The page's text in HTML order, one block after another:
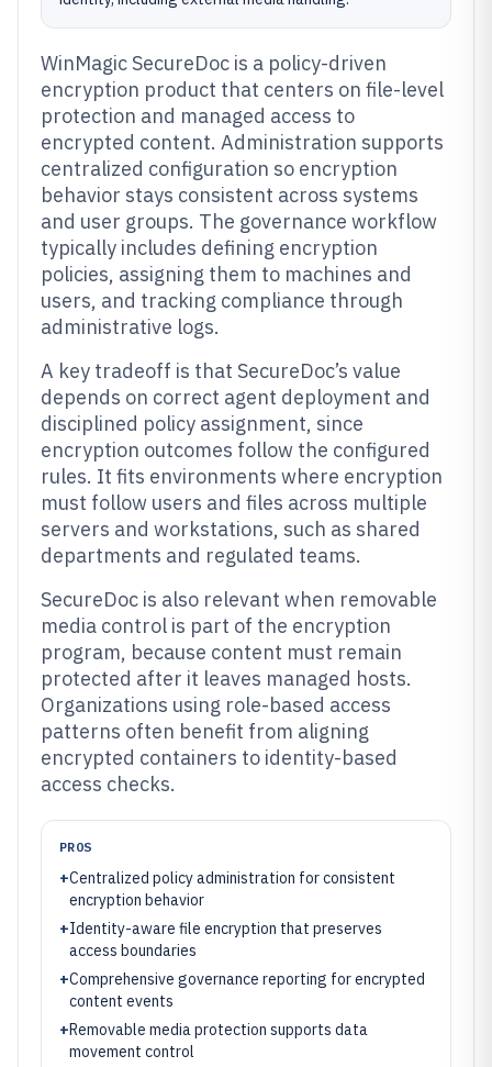
WinMagic SecureDoc is a policy-driven
encryption product that centers on file-level
protection and managed access to
encrypted content. Administration supports
centralized configuration so encryption
behavior stays consistent across systems
and user groups. The governance workflow
typically includes defining encryption
policies, assigning them to machines and
users, and tracking compliance through
administrative logs.
A key tradeoff is that SecureDoc’s value
depends on correct agent deployment and
disciplined policy assignment, since
encryption outcomes follow the configured
rules. It fits environments where encryption
must follow users and files across multiple
servers and workstations, such as shared
departments and regulated teams.
SecureDoc is also relevant when removable
media control is part of the encryption
program, because content must remain
protected after it leaves managed hosts.
Organizations using role-based access
patterns often benefit from aligning
encrypted containers to identity-based
access checks.
PROS
+Centralized policy administration for consistent
encryption behavior
+Identity-aware file encryption that preserves
access boundaries
+Comprehensive governance reporting for encrypted
content events
+Removable media protection supports data
movement control